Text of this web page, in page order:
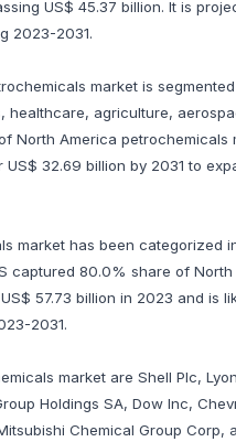
US$ 45.37 billion. It is
2023-2031.
market is
agriculture,
North America petrochemicals
32.69 billion by 2031 to
market has been categorized
captured 80.0% share of North
57.73 billion in 2023 and is
2031.
market are Shell Plc,
Holdings SA, Dow Inc,
Chemical Group Corp,